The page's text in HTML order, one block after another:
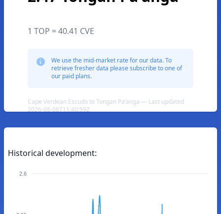
1 TOP = 40.41 CVE
We use the mid-market rate for our data. To
retrieve fresher data please subscribe to one of
our paid plans.
Cape Verdean Escudo to Tongan Paʻanga — Last updated
2026-08-08T11:40:59Z
Historical development:
2.6